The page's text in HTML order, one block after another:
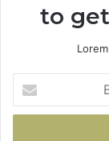
to
your
Email